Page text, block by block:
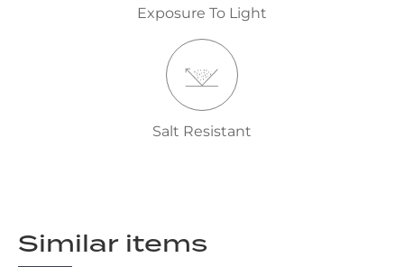
Exposure To Light
Salt Resistant
Similar items